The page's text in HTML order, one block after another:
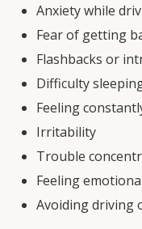
Anxiety while
Fear of getting
Flashbacks or
Difficulty
Feeling
Irritability
Trouble
Feeling
Avoiding driving